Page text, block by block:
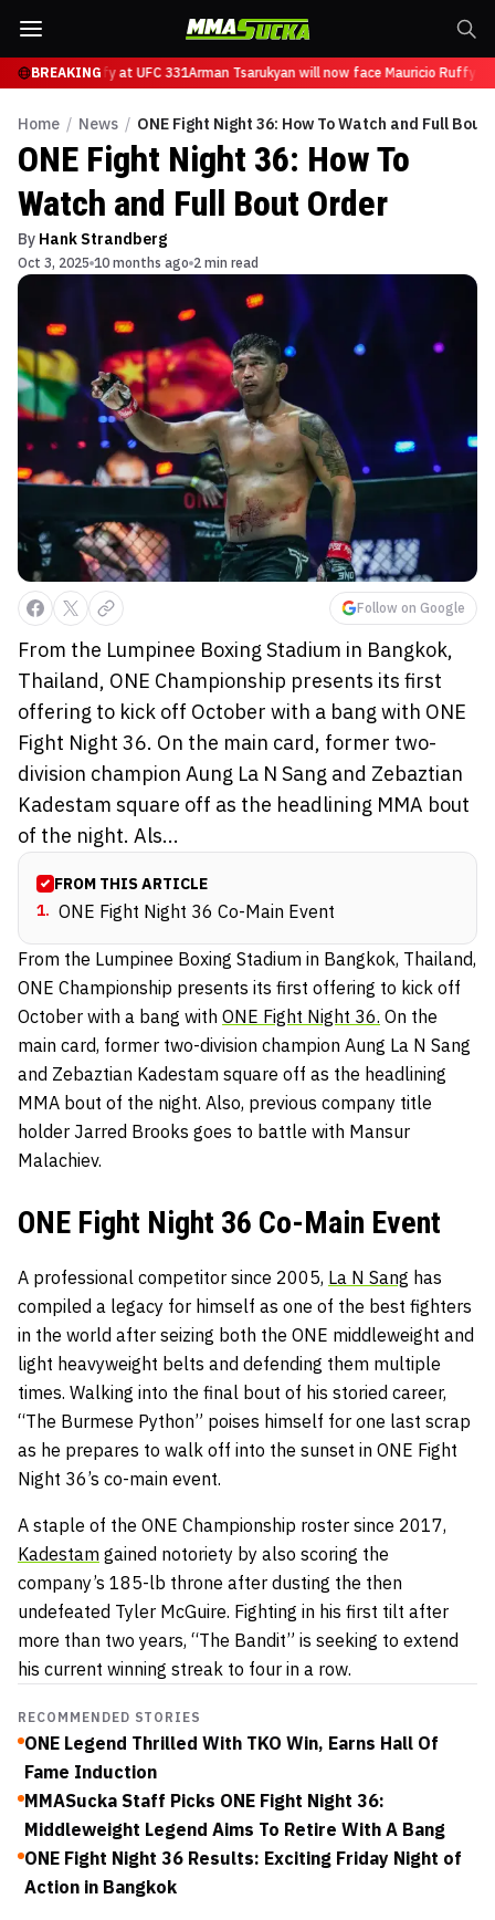
BREAKING
Mauricio Ruffy at UFC 331Arman Tsarukyan will now face Mauricio Ruffy at
Home / News / ONE Fight Night 36: How To Watch and Full Bout
ONE Fight Night 36: How To
Watch and Full Bout Order
By Hank Strandberg
Oct 3, 2025 10 months ago 2 min read
Follow on Google
From the Lumpinee Boxing Stadium in Bangkok,
Thailand, ONE Championship presents its first
offering to kick off October with a bang with ONE
Fight Night 36. On the main card, former two-
division champion Aung La N Sang and Zebaztian
Kadestam square off as the headlining MMA bout
of the night. Als...
FROM THIS ARTICLE
1. ONE Fight Night 36 Co-Main Event
From the Lumpinee Boxing Stadium in Bangkok, Thailand,
ONE Championship presents its first offering to kick off
October with a bang with ONE Fight Night 36. On the
main card, former two-division champion Aung La N Sang
and Zebaztian Kadestam square off as the headlining
MMA bout of the night. Also, previous company title
holder Jarred Brooks goes to battle with Mansur
Malachiev.
ONE Fight Night 36 Co-Main Event
A professional competitor since 2005, La N Sang has
compiled a legacy for himself as one of the best fighters
in the world after seizing both the ONE middleweight and
light heavyweight belts and defending them multiple
times. Walking into the final bout of his storied career,
“The Burmese Python” poises himself for one last scrap
as he prepares to walk off into the sunset in ONE Fight
Night 36’s co-main event.
A staple of the ONE Championship roster since 2017,
Kadestam gained notoriety by also scoring the
company’s 185-lb throne after dusting the then
undefeated Tyler McGuire. Fighting in his first tilt after
more than two years, “The Bandit” is seeking to extend
his current winning streak to four in a row.
RECOMMENDED STORIES
ONE Legend Thrilled With TKO Win, Earns Hall Of
Fame Induction
MMASucka Staff Picks ONE Fight Night 36:
Middleweight Legend Aims To Retire With A Bang
ONE Fight Night 36 Results: Exciting Friday Night of
Action in Bangkok